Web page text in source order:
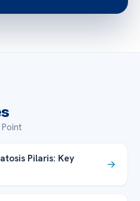
Pilaris: Key